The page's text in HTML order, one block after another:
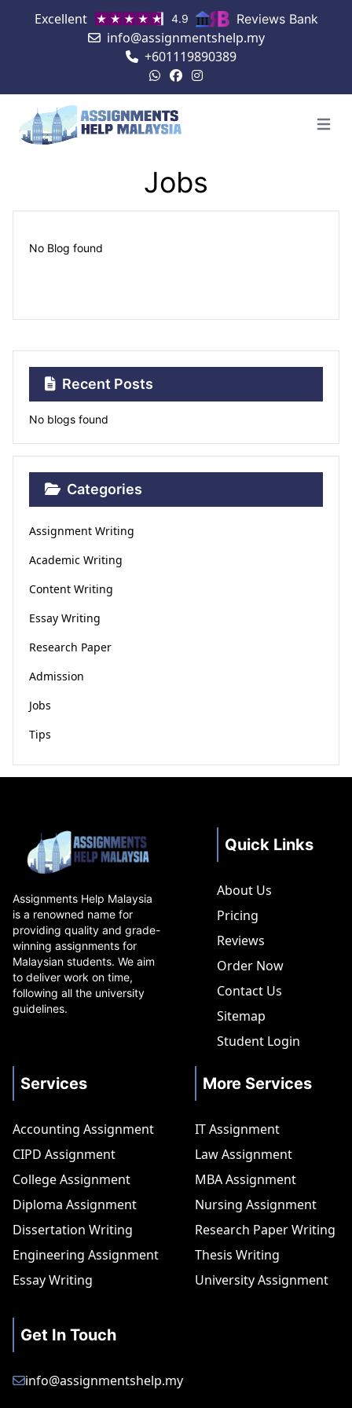
Excellent 4.9 Reviews Bank
info@assignmentshelp.my
+601119890389
Open
Jobs
No Blog found
Recent Posts
No blogs found
Categories
Assignment Writing
Academic Writing
Content Writing
Essay Writing
Research Paper
Admission
Jobs
Tips
Assignments Help Malaysia
is a renowned name for
providing quality and grade-
winning assignments for
Malaysian students. We aim
to deliver work on time,
following all the university
guidelines.
Quick Links
About Us
Pricing
Reviews
Order Now
Contact Us
Sitemap
Student Login
Services
Accounting Assignment
CIPD Assignment
College Assignment
Diploma Assignment
Dissertation Writing
Engineering Assignment
Essay Writing
More Services
IT Assignment
Law Assignment
MBA Assignment
Nursing Assignment
Research Paper Writing
Thesis Writing
University Assignment
Get In Touch
info@assignmentshelp.my